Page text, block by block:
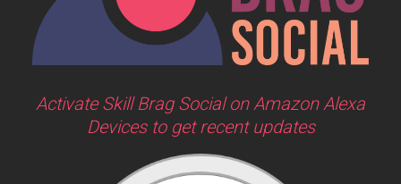
Activate Skill Brag Social on Amazon Alexa
Devices to get recent updates